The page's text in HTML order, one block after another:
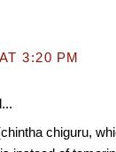
3:20 PM
chiguru,